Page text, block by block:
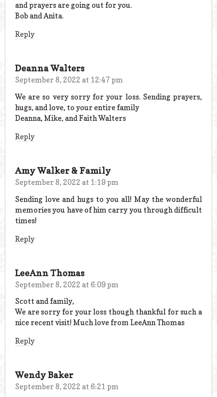
and prayers are going out for you.
Bob and Anita.
Reply
Deanna Walters
September 8, 2022 at 12:47 pm
We are so very sorry for your loss. Sending prayers,
hugs, and love, to your entire family
Deanna, Mike, and Faith Walters
Reply
Amy Walker & Family
September 8, 2022 at 1:19 pm
Sending love and hugs to you all! May the wonderful
memories you have of him carry you through difficult
times!
Reply
LeeAnn Thomas
September 8, 2022 at 6:09 pm
Scott and family,
We are sorry for your loss though thankful for such a
nice recent visit! Much love from LeeAnn Thomas
Reply
Wendy Baker
September 8, 2022 at 6:21 pm